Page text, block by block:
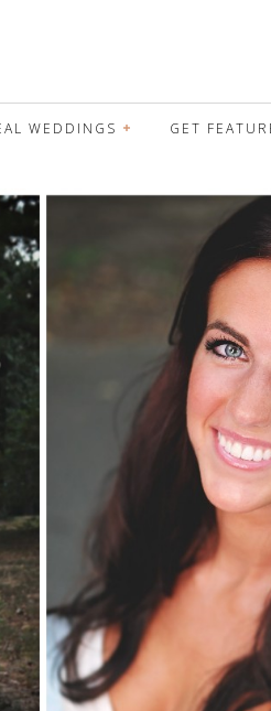
WEDDINGS GET